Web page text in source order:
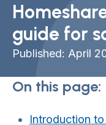
guide for
Published: April
On this page:
Introduction